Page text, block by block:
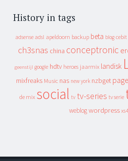
History in tags
adsense adsl apeldoorn backup beta blog cebit
ch3snas china conceptronic
geenstijl google hdtv heroes jaarmix landisk
mixfreaks Music nas new york nzbget
de mix social tv tv-series tv serie
weblog wordpress